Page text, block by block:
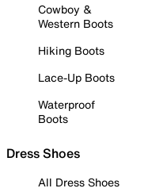
Cowboy &
Western Boots
Hiking Boots
Lace-Up Boots
Waterproof
Boots
Dress Shoes
All Dress Shoes